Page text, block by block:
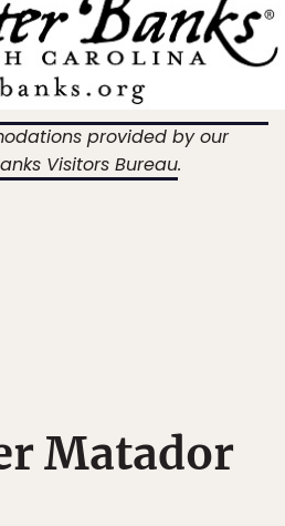
provided by our
Visitors Bureau.
Matador